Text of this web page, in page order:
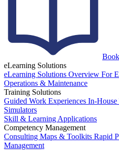
eLearning Solutions
eLearning Solutions Overview For
Operations & Maintenance
Training Solutions
Guided Work Experiences In-
Simulators
Skill & Learning Applications
Competency Management
Consulting Maps & Toolkits Rapid
Management